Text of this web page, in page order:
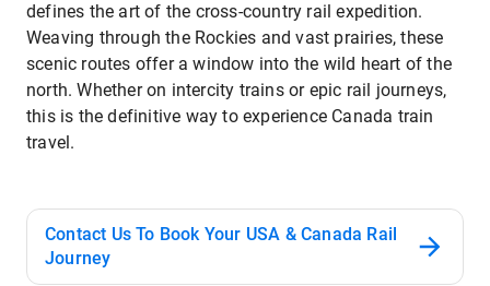
defines the art of the cross-country rail expedition.
Weaving through the Rockies and vast prairies, these
scenic routes offer a window into the wild heart of the
north. Whether on intercity trains or epic rail journeys,
this is the definitive way to experience Canada train
travel.
Contact Us To Book Your USA & Canada Rail
Journey